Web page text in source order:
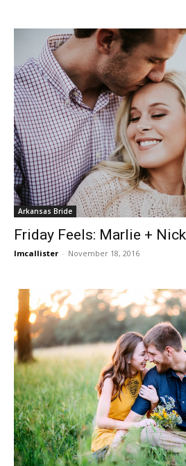
Arkansas Bride
Friday Feels: Marlie + Nick
lmcallister - November 18, 2016